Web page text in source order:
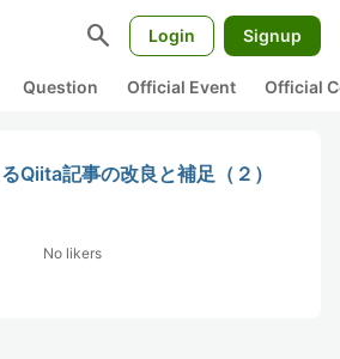
search Login Signup
Question Official Event Official
Qiita記事の改良と補足（２）
No likers